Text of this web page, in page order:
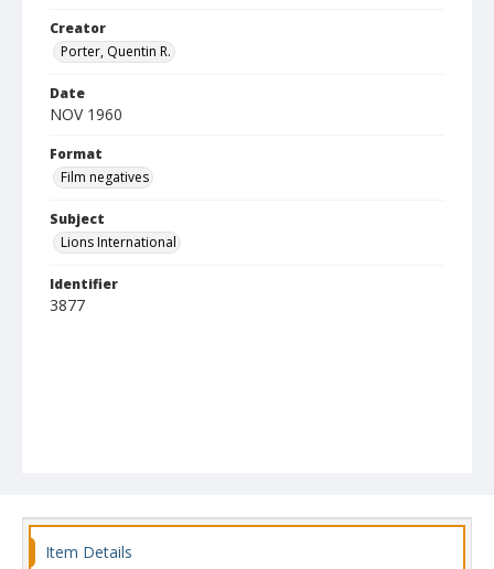
Creator
Porter, Quentin R.
Date
NOV 1960
Format
Film negatives
Subject
Lions International
Identifier
3877
Item Details